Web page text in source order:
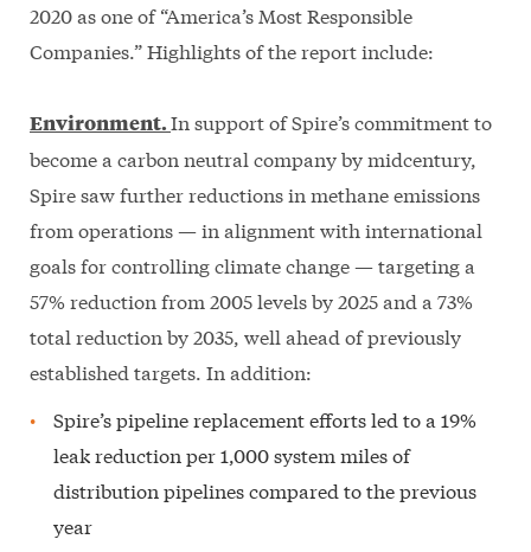
2020 as one of “America’s Most Responsible
Companies.” Highlights of the report include:
Environment.In support of Spire’s commitment to
become a carbon neutral company by midcentury,
Spire saw further reductions in methane emissions
from operations — in alignment with international
goals for controlling climate change — targeting a
57% reduction from 2005 levels by 2025 and a 73%
total reduction by 2035, well ahead of previously
established targets. In addition:
Spire’s pipeline replacement efforts led to a 19%
leak reduction per 1,000 system miles of
distribution pipelines compared to the previous
year